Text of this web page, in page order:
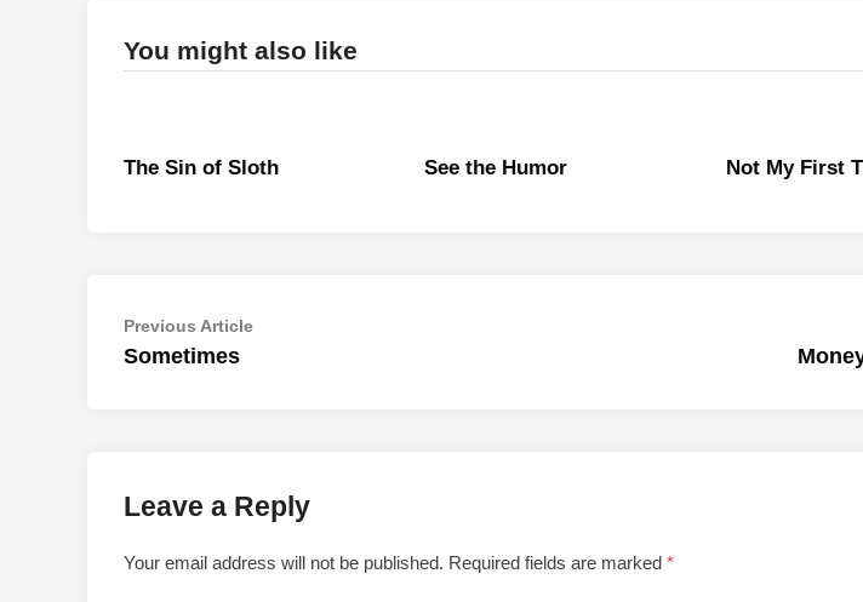
You might also like
The Sin of Sloth See the Humor Not My First
Post
navigation
Previous ArticlePrevious
Sometimes
Leave a Reply
Your email address will not be published. Required fields are marked *